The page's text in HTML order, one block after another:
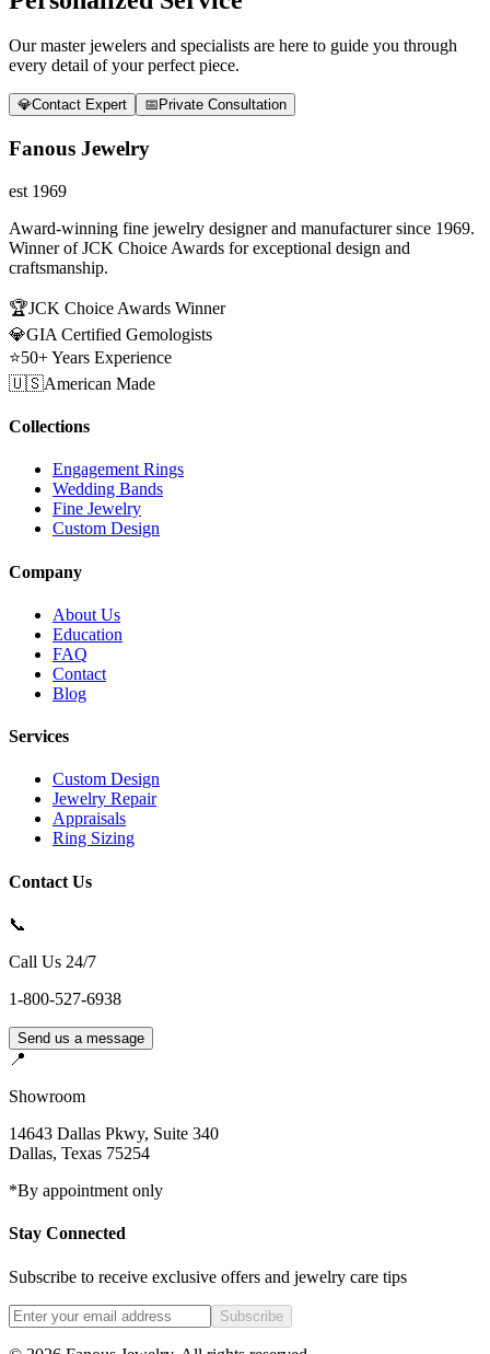
Our master jewelers and specialists are here to guide you through
every detail of your perfect piece.
💎Contact Expert 📅 Private Consultation
Fanous Jewelry
est 1969
Award-winning fine jewelry designer and manufacturer since 1969.
Winner of JCK Choice Awards for exceptional design and
craftsmanship.
🏆JCK Choice Awards Winner
💎GIA Certified Gemologists
⭐50+ Years Experience
🇺🇸American Made
Collections
Engagement Rings
Wedding Bands
Fine Jewelry
Custom Design
Company
About Us
Education
FAQ
Contact
Blog
Services
Custom Design
Jewelry Repair
Appraisals
Ring Sizing
Contact Us
📞
Call Us 24/7
1-800-527-6938
Send us a message
📍
Showroom
14643 Dallas Pkwy, Suite 340
Dallas, Texas 75254
*By appointment only
Stay Connected
Subscribe to receive exclusive offers and jewelry care tips
Subscribe